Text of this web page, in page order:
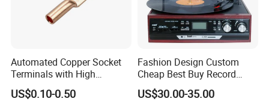
Automated Copper Socket
Terminals with High
Conductivity and
Environmental Protection
US$0.10-0.50
Fashion Design Custom
Cheap Best Buy Record
Player
US$30.00-35.00